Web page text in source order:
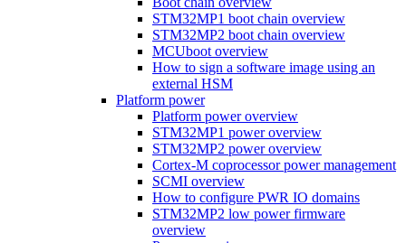
STM32MP1 boot chain overview
STM32MP2 boot chain overview
MCUboot overview
How to sign a software image using an
external HSM
Platform power
Platform power overview
STM32MP1 power overview
STM32MP2 power overview
Cortex-M coprocessor power management
SCMI overview
How to configure PWR IO domains
STM32MP2 low power firmware
overview